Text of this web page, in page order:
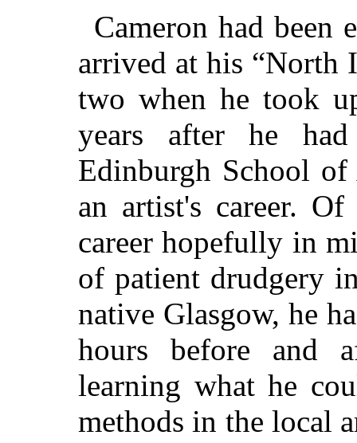
Cameron had been
arrived at his “North
two when he took
years after he
Edinburgh School
an artist's career.
career hopefully in
of patient drudgery
native Glasgow, he
hours before and
learning what he
methods in the local